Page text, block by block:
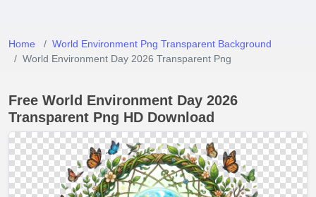
Home
World Environment Png Transparent Background
World Environment Day 2026 Transparent Png
Free World Environment Day 2026
Transparent Png HD Download